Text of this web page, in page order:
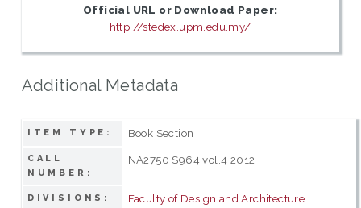
Official URL or Download Paper:
http://stedex.upm.edu.my/
Additional Metadata
ITEM TYPE: Book Section
CALL
NUMBER:
NA2750 S964 vol.4 2012
DIVISIONS: Faculty of Design and Architecture